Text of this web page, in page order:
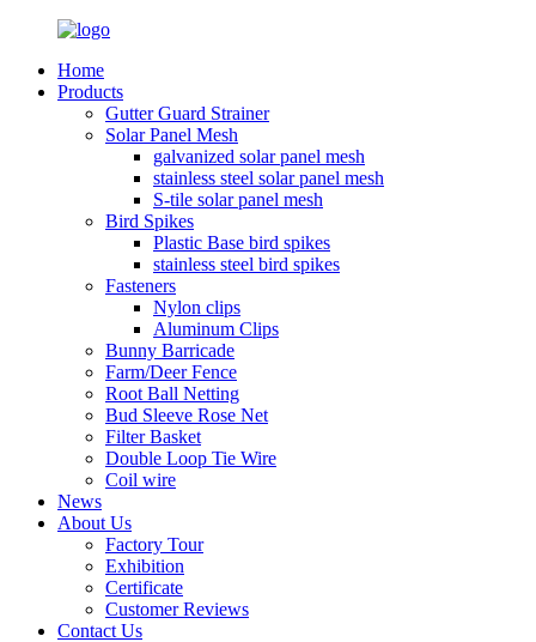
Home
Products
Gutter Guard Strainer
Solar Panel Mesh
galvanized solar panel mesh
stainless steel solar panel mesh
S-tile solar panel mesh
Bird Spikes
Plastic Base bird spikes
stainless steel bird spikes
Fasteners
Nylon clips
Aluminum Clips
Bunny Barricade
Farm/Deer Fence
Root Ball Netting
Bud Sleeve Rose Net
Filter Basket
Double Loop Tie Wire
Coil wire
News
About Us
Factory Tour
Exhibition
Certificate
Customer Reviews
Contact Us